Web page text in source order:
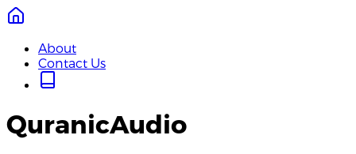
About
Contact Us
QuranicAudio